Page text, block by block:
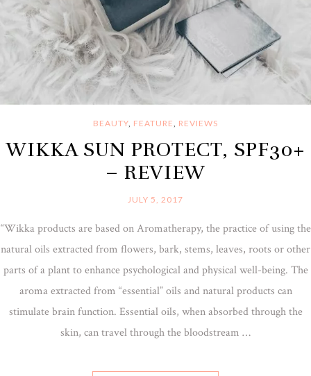
BEAUTY, FEATURE, REVIEWS
WIKKA SUN PROTECT, SPF30+
– REVIEW
JULY 5, 2017
“Wikka products are based on Aromatherapy, the practice of using the
natural oils extracted from flowers, bark, stems, leaves, roots or other
parts of a plant to enhance psychological and physical well-being. The
aroma extracted from “essential” oils and natural products can
stimulate brain function. Essential oils, when absorbed through the
skin, can travel through the bloodstream …